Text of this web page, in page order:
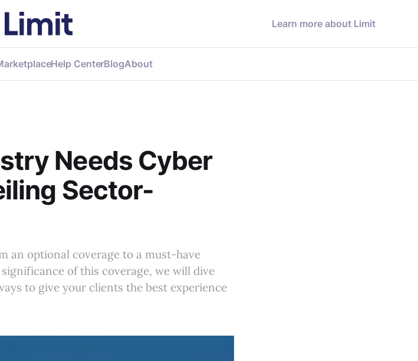
Help CenterBlogAbout
Learn more about Limit
Needs Cyber
Sector-
an optional coverage to a must-have
of this coverage, we will dive
to give your clients the best experience